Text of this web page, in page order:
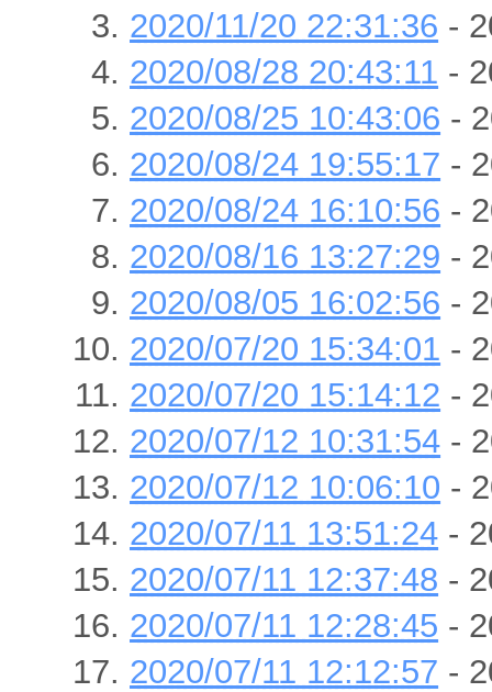
2020/11/20 22:31:36 -
2020/08/28 20:43:11 -
2020/08/25 10:43:06 -
2020/08/24 19:55:17 -
2020/08/24 16:10:56 -
2020/08/16 13:27:29 -
2020/08/05 16:02:56 -
2020/07/20 15:34:01 -
2020/07/20 15:14:12 -
2020/07/12 10:31:54 -
2020/07/12 10:06:10 -
2020/07/11 13:51:24 -
2020/07/11 12:37:48 -
2020/07/11 12:28:45 -
2020/07/11 12:12:57 -